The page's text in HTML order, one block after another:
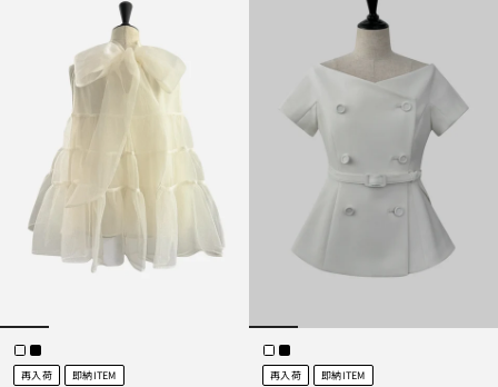
再入荷 即納ITEM 再入荷 即納ITEM